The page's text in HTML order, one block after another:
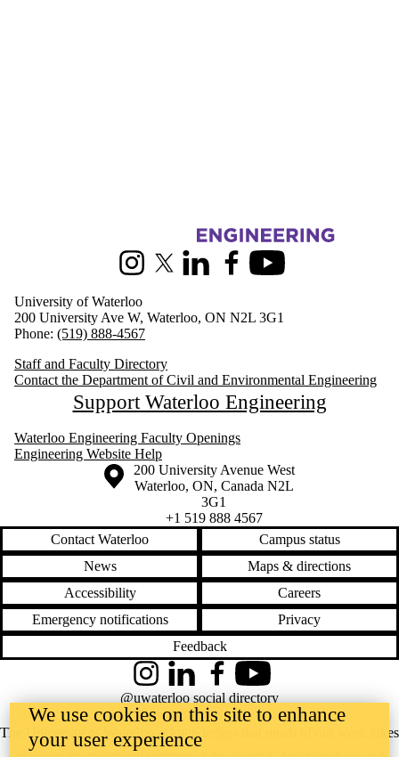
Information about Civil and Environmental Engineering
InstagramX (formerly Twitter)
LinkedInFacebookYoutube
University of Waterloo
200 University Ave W, Waterloo, ON N2L 3G1
Phone: (519) 888-4567
Staff and Faculty Directory
Contact the Department of Civil and Environmental Engineering
Support Waterloo Engineering
Waterloo Engineering Faculty Openings
Engineering Website Help
Information about the University of Waterloo
Campus map
200 University Avenue West
Waterloo, ON, Canada N2L
3G1
+1 519 888 4567
Contact Waterloo
Campus status
News
Maps & directions
Accessibility
Careers
Emergency notifications
Privacy
Feedback
The University of Waterloo acknowledges that much of our work takes
InstagramLinkedInFacebookYouTube
@uwaterloo social directory
We use cookies on this site to enhance
your user experience